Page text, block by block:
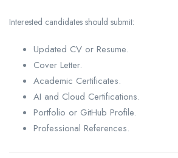
Interested candidates should submit:
Updated CV or Resume.
Cover Letter.
Academic Certificates.
AI and Cloud Certifications.
Portfolio or GitHub Profile.
Professional References.